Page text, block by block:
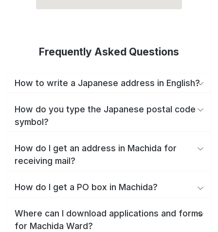
Frequently Asked Questions
How to write a Japanese address in English?
How do you type the Japanese postal code
symbol?
How do I get an address in Machida for
receiving mail?
How do I get a PO box in Machida?
Where can I download applications and forms
for Machida Ward?